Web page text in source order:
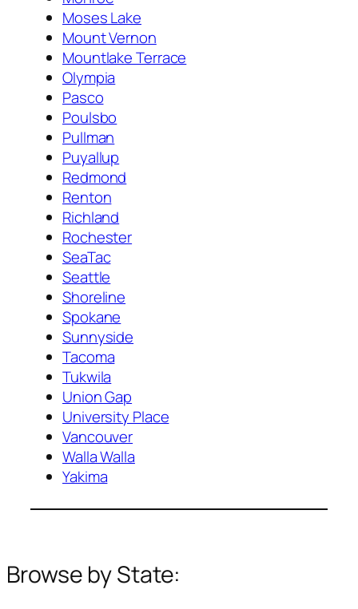
Moses Lake
Mount Vernon
Mountlake Terrace
Olympia
Pasco
Poulsbo
Pullman
Puyallup
Redmond
Renton
Richland
Rochester
SeaTac
Seattle
Shoreline
Spokane
Sunnyside
Tacoma
Tukwila
Union Gap
University Place
Vancouver
Walla Walla
Yakima
Browse by State: